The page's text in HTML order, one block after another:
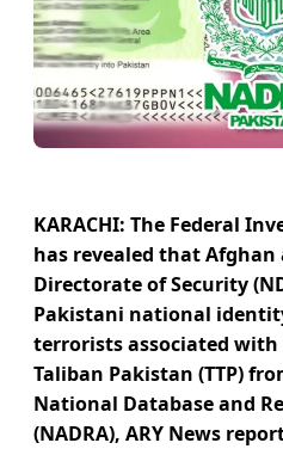
KARACHI: The Federal
has revealed that
Directorate of Security
Pakistani national
terrorists associated
Taliban Pakistan (TTP)
National Database and
(NADRA), ARY News